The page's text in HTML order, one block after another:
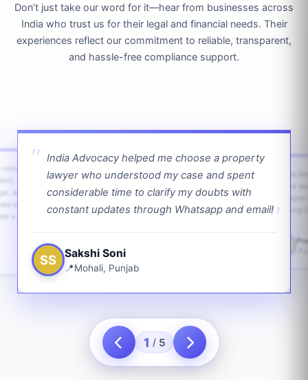
Don’t just take our word for it—hear from businesses across
India who trust us for their legal and financial needs. Their
experiences reflect our commitment to reliable, transparent,
and hassle-free compliance support.
India Advocacy helped me choose a property
lawyer who understood my case and spent
considerable time to clarify my doubts with
constant updates through Whatsapp and email!
SS Sakshi Soni
Mohali, Punjab
and
with
a bit.
1 / 5